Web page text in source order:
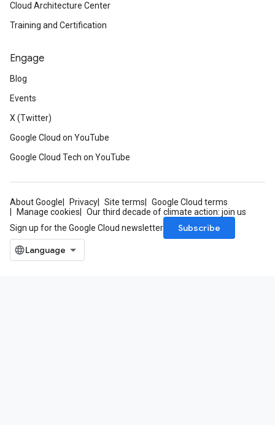
Cloud Architecture Center
Training and Certification
Engage
Blog
Events
X (Twitter)
Google Cloud on YouTube
Google Cloud Tech on YouTube
About Google Privacy Site terms
Google Cloud terms
Manage cookies
Our third decade of climate action: join us
Sign up for the Google Cloud newsletter
Subscribe